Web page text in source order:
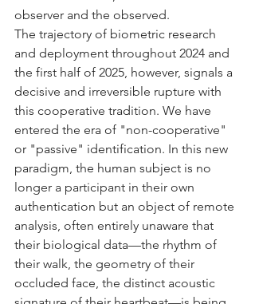
observer and the observed.
The trajectory of biometric research
and deployment throughout 2024 and
the first half of 2025, however, signals a
decisive and irreversible rupture with
this cooperative tradition. We have
entered the era of "non-cooperative"
or "passive" identification. In this new
paradigm, the human subject is no
longer a participant in their own
authentication but an object of remote
analysis, often entirely unaware that
their biological data—the rhythm of
their walk, the geometry of their
occluded face, the distinct acoustic